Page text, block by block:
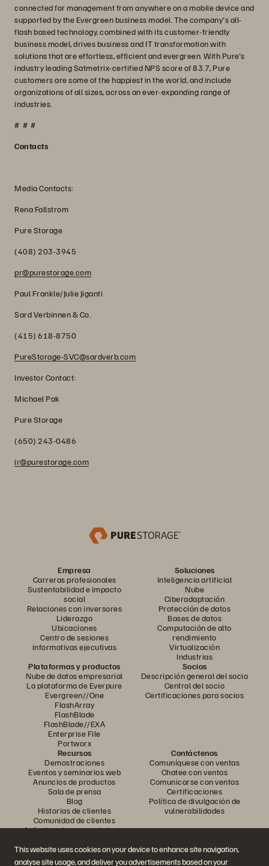
This website uses cookies on your device to enhance site navigation,
analyse site usage, and deliver you advertisements based on your
connected for management from anywhere on a mobile device and
supported by the Evergreen business model. The company's all-
flash based technology, combined with its customer-friendly
business model, drives business and IT transformation with
solutions that are effortless, efficient and evergreen. With Pure's
industry leading Satmetrix-certified NPS score of 83.7, Pure
customers are some of the happiest in the world, and include
organizations of all sizes, across an ever-expanding range of
industries.
# # #
Contacts
Media Contacts:
Rena Fallstrom
Pure Storage
(408) 203-3945
pr@purestorage.com
Paul Frankle/Julie Jiganti
Sard Verbinnen & Co.
(415) 618-8750
PureStorage-SVC@sardverb.com
Investor Contact:
Michael Pak
Pure Storage
(650) 243-0486
ir@purestorage.com
Empresa
Carreras profesionales
Sustentabilidad e impacto
social
Relaciones con inversores
Liderazgo
Ubicaciones
Centro de sesiones
informativas ejecutivas
Soluciones
Inteligencia artificial
Nube
Ciberadaptación
Protección de datos
Bases de datos
Computación de alto
rendimiento
Virtualización
Industrias
Plataformas y productos
Nube de datos empresarial
La plataforma de Everpure
Evergreen//One
FlashArray
FlashBlade
FlashBlade//EXA
Enterprise File
Portworx
Socios
Descripción general del socio
Central del socio
Certificaciones para socios
Recursos
Demostraciones
Eventos y seminarios web
Anuncios de productos
Sala de prensa
Blog
Historias de clientes
Comunidad de clientes
Artículo sobre conocimiento
Contáctenos
Comuníquese con ventas
Chatee con ventas
Comunicarse con ventas
Certificaciones
Política de divulgación de
vulnerabilidades